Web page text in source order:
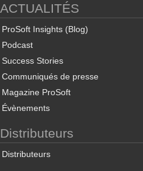
ACTUALITÉS
ProSoft Insights (Blog)
Podcast
Success Stories
Communiqués de presse
Magazine ProSoft
Évènements
Distributeurs
Distributeurs